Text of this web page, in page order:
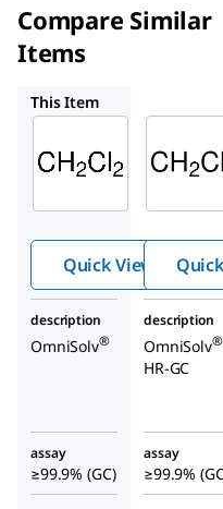
Compare Similar
Items
This Item
DX0831
Dichlor
Quick View
Quick
description
OmniSolv®
description
OmniSolv®
HR-GC
assay
≥99.9% (GC)
assay
≥99.9%